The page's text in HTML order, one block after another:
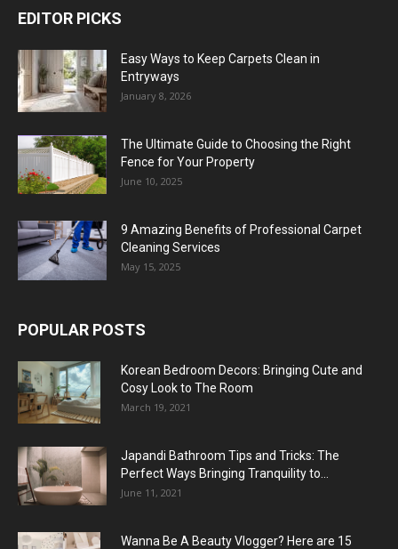
EDITOR PICKS
Easy Ways to Keep Carpets Clean in
Entryways
January 8, 2026
The Ultimate Guide to Choosing the Right
Fence for Your Property
June 10, 2025
9 Amazing Benefits of Professional Carpet
Cleaning Services
May 15, 2025
POPULAR POSTS
Korean Bedroom Decors: Bringing Cute and
Cosy Look to The Room
March 19, 2021
Japandi Bathroom Tips and Tricks: The
Perfect Ways Bringing Tranquility to...
June 11, 2021
Wanna Be A Beauty Vlogger? Here are 15